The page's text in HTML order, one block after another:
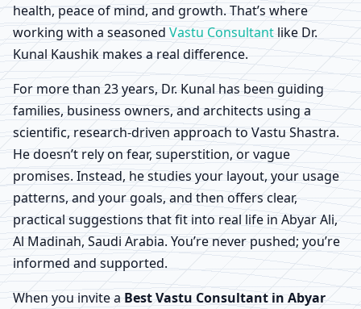
health, peace of mind, and growth. That’s where
working with a seasoned Vastu Consultant like Dr.
Kunal Kaushik makes a real difference.
For more than 23 years, Dr. Kunal has been guiding
families, business owners, and architects using a
scientific, research-driven approach to Vastu Shastra.
He doesn’t rely on fear, superstition, or vague
promises. Instead, he studies your layout, your usage
patterns, and your goals, and then offers clear,
practical suggestions that fit into real life in Abyar Ali,
Al Madinah, Saudi Arabia. You’re never pushed; you’re
informed and supported.
When you invite a Best Vastu Consultant in Abyar